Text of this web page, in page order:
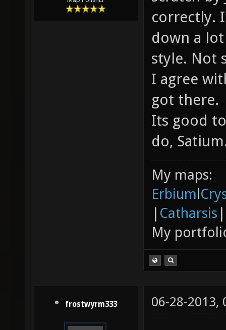
correctly.
down a
style. Not
I agree
got there.
Its good
do,
My maps:
Erbiuml
| Catharsis |
My
frostwyrm333 06-28-2013,